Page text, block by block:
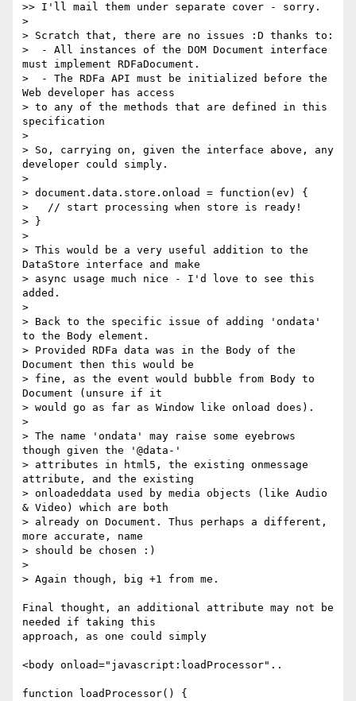
>> I'll mail them under separate cover - sorry.
>
> Scratch that, there are no issues :D thanks to:
>  - All instances of the DOM Document interface
must implement RDFaDocument.
>  - The RDFa API must be initialized before the
Web developer has access
> to any of the methods that are defined in this
specification
>
> So, carrying on, given the interface above, any
developer could simply.
>
> document.data.store.onload = function(ev) {
>   // start processing when store is ready!
> }
>
> This would be a very useful addition to the
DataStore interface and make
> async usage much nice - I'd love to see this
added.
>
> Back to the specific issue of adding 'ondata'
to the Body element.
> Provided RDFa data was in the Body of the
Document then this would be
> fine, as the event would bubble from Body to
Document (unsure if it
> would go as far as Window like onload does).
>
> The name 'ondata' may raise some eyebrows
though given the '@data-'
> attributes in html5, the existing onmessage
attribute, and the existing
> onloadeddata used by media objects (like Audio
& Video) which are both
> already on Document. Thus perhaps a different,
more accurate, name
> should be chosen :)
>
> Again though, big +1 from me.
Final thought, an additional attribute may not be
needed if taking this
approach, as one could simply
<body onload="javascript:loadProcessor"..
function loadProcessor() {